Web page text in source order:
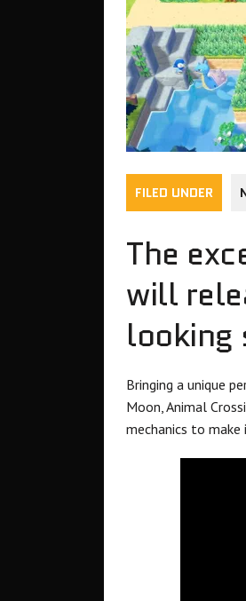
FILED UNDER
The
will
looking
Bringing a unique
Moon, Animal
mechanics to